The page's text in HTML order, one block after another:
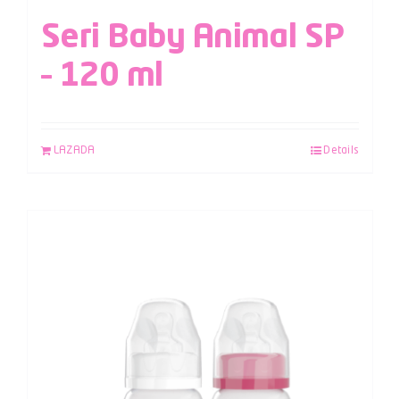
Seri Baby Animal SP
– 120 ml
LAZADA Details